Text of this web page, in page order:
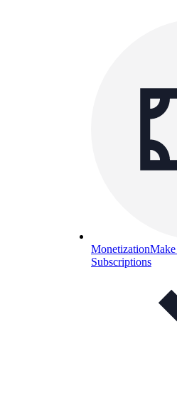
Monetization
Subscriptions